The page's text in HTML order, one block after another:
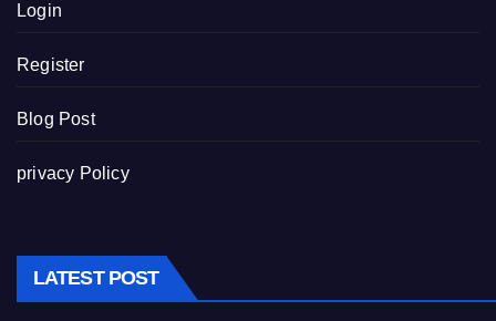
Login
Register
Blog Post
privacy Policy
LATEST POST